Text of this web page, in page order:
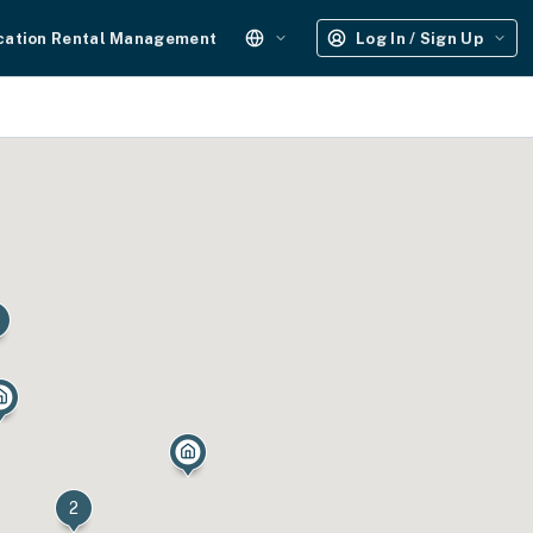
Rental Management Log In / Sign Up
2